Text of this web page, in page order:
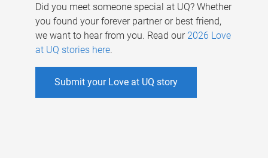
Did you meet someone special at UQ? Whether
you found your forever partner or best friend,
we want to hear from you. Read our 2026 Love
at UQ stories here.
Submit your Love at UQ story